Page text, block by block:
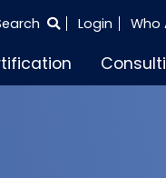
Login Who